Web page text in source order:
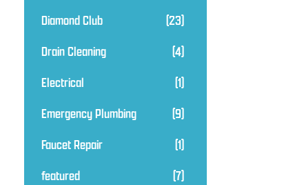
Diamond Club
(23)
Drain Cleaning
(4)
Electrical
(1)
Emergency Plumbing
(9)
Faucet Repair
(1)
featured
(7)